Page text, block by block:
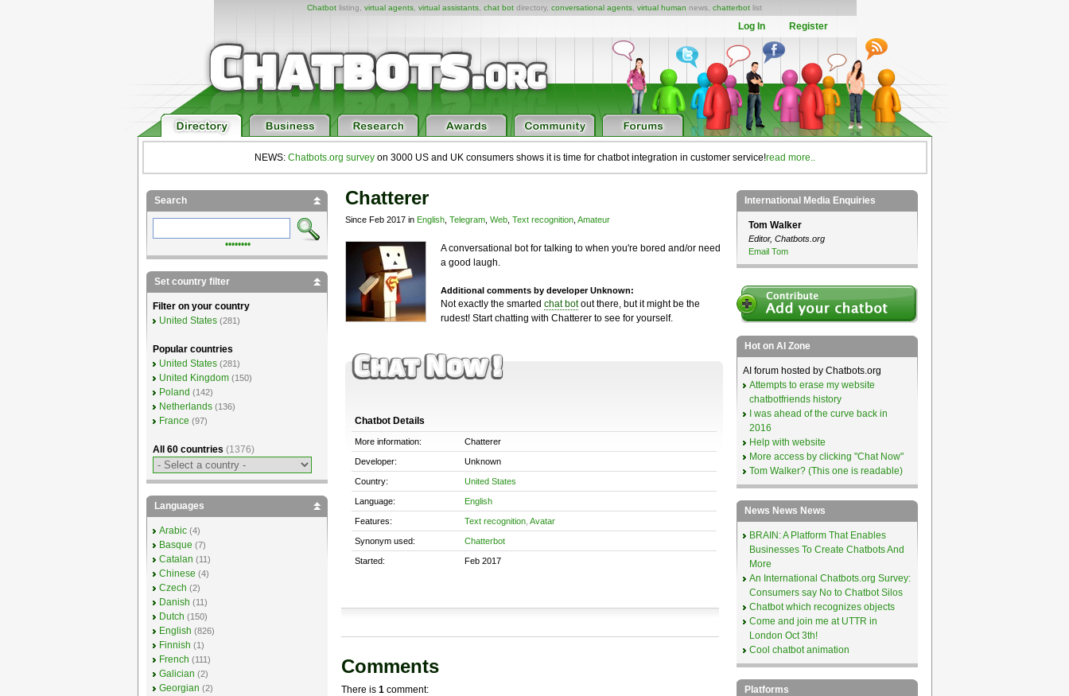
Chatbot listing, virtual agents virtual assistants chat bot directory, conversational agents virtual human news, chatterbot list
Log In Register
NEWS: Chatbots.org surveyon 3000 US and UK consumers shows it is time for chatbot integration in customer service!read more..
Chatterer
Since Feb 2017 in English, Telegram, Web, Text recognition, Amateur
A conversational bot for talking to when you're bored and/or need
a good laugh.
Additional comments by developer Unknown:
Not exactly the smarted chat botout there, but it might be the
rudest! Start chatting with Chatterer to see for yourself.
Chatbot Details
More information: Chatterer
Developer: Unknown
Country: United States
Language: English
Features: Text recognition, Avatar
Synonym used: Chatterbot
Started: Feb 2017
Comments
There is 1comment:
Search
••••••••
Set country filter
Filter on your country
United States (281)
Popular countries
United States (281)
United Kingdom (150)
Poland (142)
Netherlands (136)
France (97)
All 60 countries (1376)
Languages
Arabic (4)
Basque (7)
Catalan (11)
Chinese (4)
Czech (2)
Danish (11)
Dutch (150)
English (826)
Finnish (1)
French (111)
Galician (2)
Georgian (2)
International Media Enquiries
Tom Walker
Editor, Chatbots.org
Email Tom
Hot on AI Zone
AI forum hosted by Chatbots.org
Attempts to erase my website
chatbotfriends history
I was ahead of the curve back in
2016
Help with website
More access by clicking "Chat Now"
Tom Walker? (This one is readable)
News News News
BRAIN: A Platform That Enables
Businesses To Create Chatbots And
More
An International Chatbots.org Survey:
Consumers say No to Chatbot Silos
Chatbot which recognizes objects
Come and join me at UTTR in
London Oct 3th!
Cool chatbot animation
Platforms